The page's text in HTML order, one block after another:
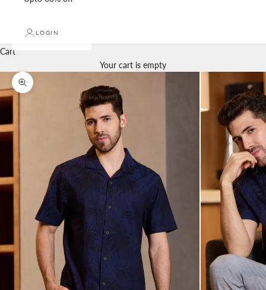
LOGIN
Cart
Your cart is empty
Zoom picture